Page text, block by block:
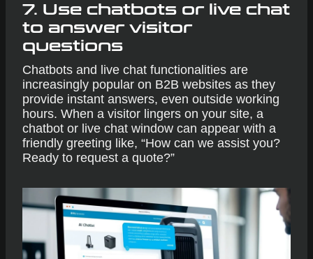
7. Use chatbots or live chat
to answer visitor
questions
Chatbots and live chat functionalities are
increasingly popular on B2B websites as they
provide instant answers, even outside working
hours. When a visitor lingers on your site, a
chatbot or live chat window can appear with a
friendly greeting like, “How can we assist you?
Ready to request a quote?”